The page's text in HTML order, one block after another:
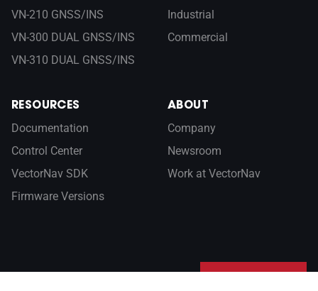
VN-210 GNSS/INS
VN-300 DUAL GNSS/INS
VN-310 DUAL GNSS/INS
Industrial
Commercial
RESOURCES
Documentation
Control Center
VectorNav SDK
Firmware Versions
ABOUT
Company
Newsroom
Work at VectorNav
Sign up for our newsletter